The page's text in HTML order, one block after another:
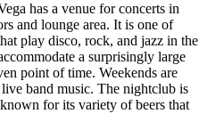
has a venue for concerts in
and lounge area. It is one of
play disco, rock, and jazz in the
a surprisingly large
point of time. Weekends are
band music. The nightclub is
for its variety of beers that